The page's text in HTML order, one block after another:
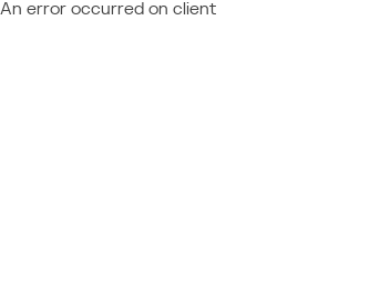
An error occurred on client